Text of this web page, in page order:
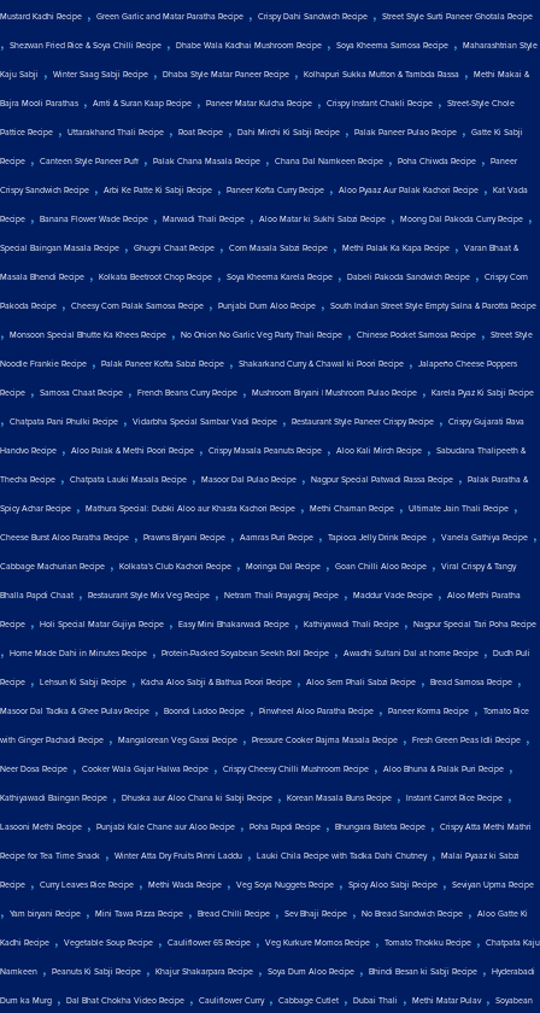
Mustard Kadhi Recipe , Green Garlic and Matar Paratha Recipe , Crispy Dahi Sandwich Recipe , Street Style Surti Paneer Ghotala Recipe
, Shezwan Fried Rice & Soya Chilli Recipe , Dhabe Wala Kadhai Mushroom Recipe , Soya Kheema Samosa Recipe , Maharashtrian Style
Kaju Sabji , Winter Saag Sabji Recipe , Dhaba Style Matar Paneer Recipe , Kolhapuri Sukka Mutton & Tambda Rassa , Methi Makai &
Bajra Mooli Parathas , Amti & Suran Kaap Recipe , Paneer Matar Kulcha Recipe , Crispy Instant Chakli Recipe , Street-Style Chole
Pattice Recipe , Uttarakhand Thali Recipe , Roat Recipe , Dahi Mirchi Ki Sabji Recipe , Palak Paneer Pulao Recipe , Gatte Ki Sabji
Recipe , Canteen Style Paneer Puff , Palak Chana Masala Recipe , Chana Dal Namkeen Recipe , Poha Chiwda Recipe , Paneer
Crispy Sandwich Recipe , Arbi Ke Patte Ki Sabji Recipe , Paneer Kofta Curry Recipe , Aloo Pyaaz Aur Palak Kachori Recipe , Kat Vada
Recipe , Banana Flower Wade Recipe , Marwadi Thali Recipe , Aloo Matar ki Sukhi Sabzi Recipe , Moong Dal Pakoda Curry Recipe ,
Special Baingan Masala Recipe , Ghugni Chaat Recipe , Corn Masala Sabzi Recipe , Methi Palak Ka Kapa Recipe , Varan Bhaat &
Masala Bhendi Recipe , Kolkata Beetroot Chop Recipe , Soya Kheema Karela Recipe , Dabeli Pakoda Sandwich Recipe , Crispy Corn
Pakoda Recipe , Cheesy Corn Palak Samosa Recipe , Punjabi Dum Aloo Recipe , South Indian Street Style Empty Salna & Parotta Recipe
, Monsoon Special Bhutte Ka Khees Recipe , No Onion No Garlic Veg Party Thali Recipe , Chinese Pocket Samosa Recipe , Street Style
Noodle Frankie Recipe , Palak Paneer Kofta Sabzi Recipe , Shakarkand Curry & Chawal ki Poori Recipe , Jalapeño Cheese Poppers
Recipe , Samosa Chaat Recipe , French Beans Curry Recipe , Mushroom Biryani | Mushroom Pulao Recipe , Karela Pyaz Ki Sabji Recipe
, Chatpata Pani Phulki Recipe , Vidarbha Special Sambar Vadi Recipe , Restaurant Style Paneer Crispy Recipe , Crispy Gujarati Rava
Handvo Recipe , Aloo Palak & Methi Poori Recipe , Crispy Masala Peanuts Recipe , Aloo Kali Mirch Recipe , Sabudana Thalipeeth &
Thecha Recipe , Chatpata Lauki Masala Recipe , Masoor Dal Pulao Recipe , Nagpur Special Patwadi Rassa Recipe , Palak Paratha &
Spicy Achar Recipe , Mathura Special: Dubki Aloo aur Khasta Kachori Recipe , Methi Chaman Recipe , Ultimate Jain Thali Recipe ,
Cheese Burst Aloo Paratha Recipe , Prawns Biryani Recipe , Aamras Puri Recipe , Tapioca Jelly Drink Recipe , Vanela Gathiya Recipe ,
Cabbage Machurian Recipe , Kolkata's Club Kachori Recipe , Moringa Dal Recipe , Goan Chilli Aloo Recipe , Viral Crispy & Tangy
Bhalla Papdi Chaat , Restaurant Style Mix Veg Recipe , Netram Thali Prayagraj Recipe , Maddur Vade Recipe , Aloo Methi Paratha
Recipe , Holi Special Matar Gujiya Recipe , Easy Mini Bhakarwadi Recipe , Kathiyawadi Thali Recipe , Nagpur Special Tari Poha Recipe
, Home Made Dahi in Minutes Recipe , Protein-Packed Soyabean Seekh Roll Recipe , Awadhi Sultani Dal at home Recipe , Dudh Puli
Recipe , Lehsun Ki Sabji Recipe , Kacha Aloo Sabji & Bathua Poori Recipe , Aloo Sem Phali Sabzi Recipe , Bread Samosa Recipe ,
Masoor Dal Tadka & Ghee Pulav Recipe , Boondi Ladoo Recipe , Pinwheel Aloo Paratha Recipe , Paneer Korma Recipe , Tomato Rice
with Ginger Pachadi Recipe , Mangalorean Veg Gassi Recipe , Pressure Cooker Rajma Masala Recipe , Fresh Green Peas Idli Recipe ,
Neer Dosa Recipe , Cooker Wala Gajar Halwa Recipe , Crispy Cheesy Chilli Mushroom Recipe , Aloo Bhuna & Palak Puri Recipe ,
Kathiyawadi Baingan Recipe , Dhuska aur Aloo Chana ki Sabji Recipe , Korean Masala Buns Recipe , Instant Carrot Rice Recipe ,
Lasooni Methi Recipe , Punjabi Kale Chane aur Aloo Recipe , Poha Papdi Recipe , Bhungara Bateta Recipe , Crispy Atta Methi Mathri
Recipe for Tea Time Snack , Winter Atta Dry Fruits Pinni Laddu , Lauki Chila Recipe with Tadka Dahi Chutney, Malai Pyaaz ki Sabzi
Recipe , Curry Leaves Rice Recipe , Methi Wada Recipe , Veg Soya Nuggets Recipe , Spicy Aloo Sabji Recipe , Seviyan Upma Recipe
, Yam biryani Recipe , Mini Tawa Pizza Recipe , Bread Chilli Recipe , Sev Bhaji Recipe , No Bread Sandwich Recipe , Aloo Gatte Ki
Kadhi Recipe , Vegetable Soup Recipe , Cauliflower 65 Recipe , Veg Kurkure Momos Recipe , Tomato Thokku Recipe , Chatpata Kaju
Namkeen , Peanuts Ki Sabji Recipe , Khajur Shakarpara Recipe , Soya Dum Aloo Recipe , Bhindi Besan ki Sabji Recipe , Hyderabadi
Dum ka Murg , Dal Bhat Chokha Video Recipe , Cauliflower Curry, Cabbage Cutlet , Dubai Thali , Methi Matar Pulav, Soyabean